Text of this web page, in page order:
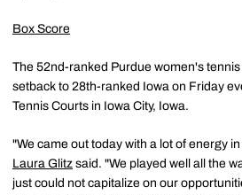
Box Score
The 52nd-ranked Purdue women's
setback to 28th-ranked Iowa on Friday
Tennis Courts in Iowa City, Iowa.
"We came out today with a lot of energy
Laura Glitz said. "We played well all the
just could not capitalize on our